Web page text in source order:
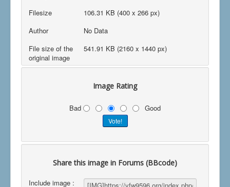
Filesize
106.31 KB (400 x 266 px)
Author
No Data
File size of the
original image
541.91 KB (2160 x 1440 px)
Image Rating
Bad Good
Share this image in Forums (BBcode)
Include image :